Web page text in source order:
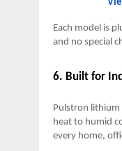
Each model is
and no special
6. Built for
Pulstron lithium
heat to humid
every home,